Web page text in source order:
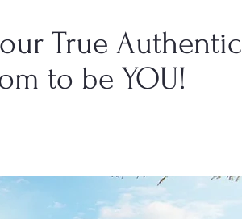
True Authentic
to be YOU!